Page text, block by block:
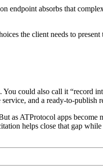
endpoint absorbs that
the client needs to present
could also call it “record
and a ready-to-publish
as ATProtocol apps become
helps close that gap